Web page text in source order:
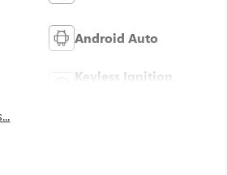
Android Auto
Keyless Ignition